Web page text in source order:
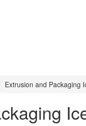
Extrusion and Packaging